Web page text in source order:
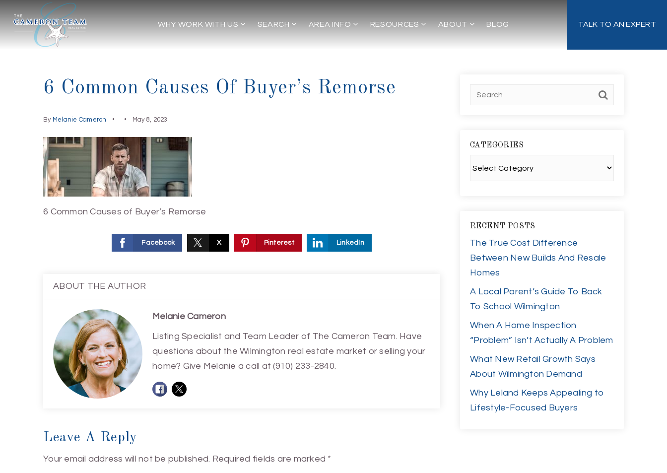
WHY WORK WITH US SEARCH AREA INFO RESOURCES ABOUT BLOG TALK TO AN EXPERT
6 Common Causes Of Buyer’s Remorse
By Melanie Cameron May 8, 2023
6 Common Causes of Buyer’s Remorse
Facebook X Pinterest LinkedIn
ABOUT THE AUTHOR
Melanie Cameron
Listing Specialist and Team Leader of The Cameron Team. Have
questions about the Wilmington real estate market or selling your
home? Give Melanie a call at (910) 233-2840.
Leave A Reply
Your email address will not be published. Required fields are marked *
CATEGORIES
RECENT POSTS
The True Cost Difference
Between New Builds And Resale
Homes
A Local Parent’s Guide To Back
To School Wilmington
When A Home Inspection
“Problem” Isn’t Actually A Problem
What New Retail Growth Says
About Wilmington Demand
Why Leland Keeps Appealing to
Lifestyle-Focused Buyers